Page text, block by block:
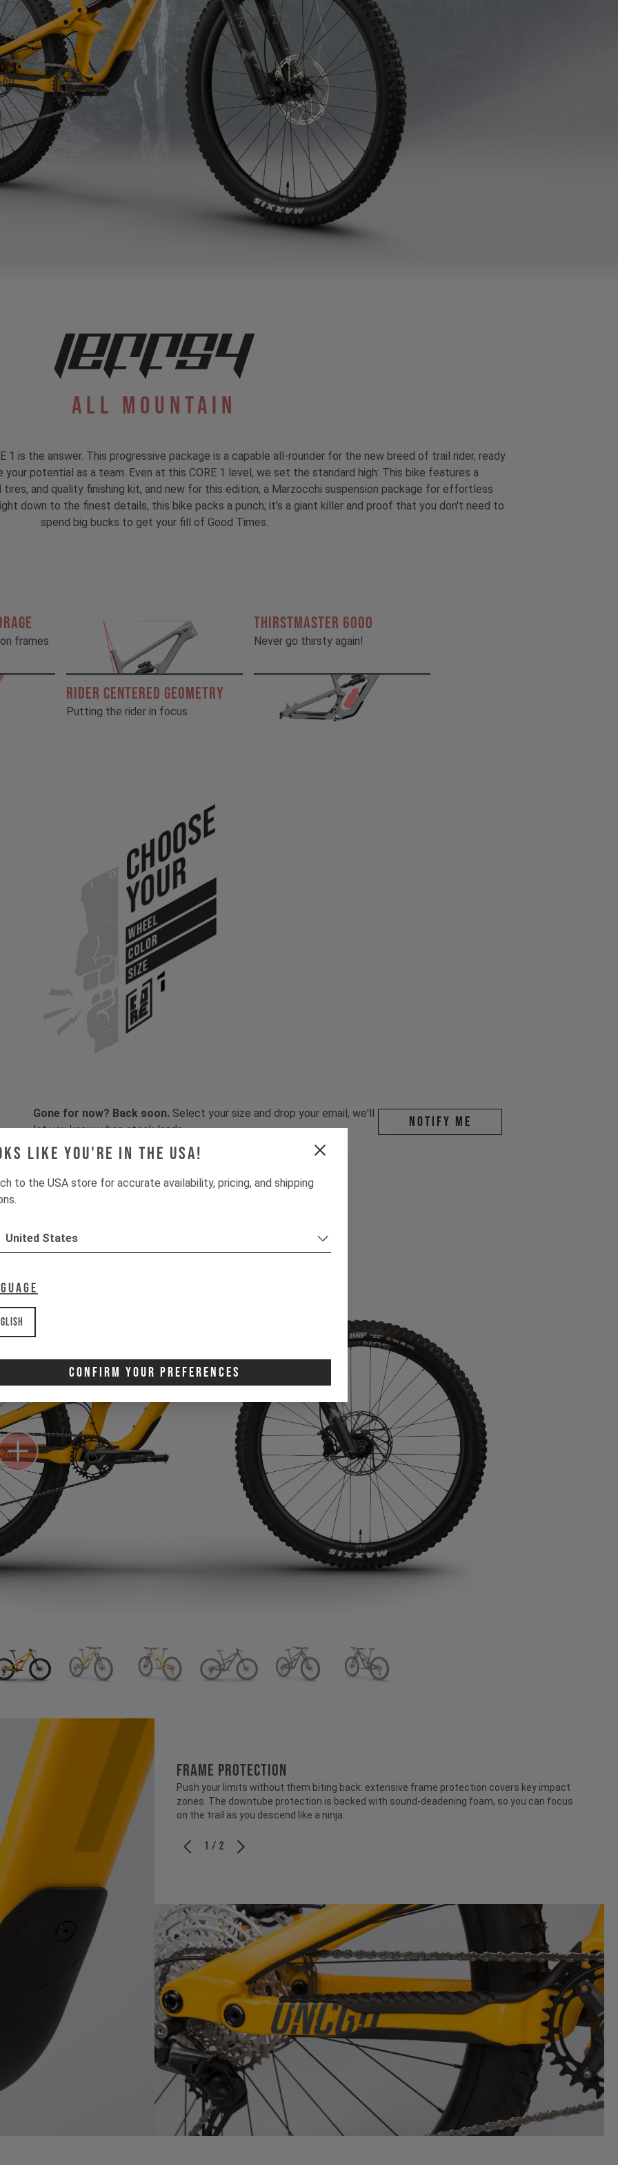
like you're in the USA!
to the USA store for accurate availability, pricing, and shipping
United States
Confirm Your Preferences
All Mountain
1 is the answer. This progressive package is a capable all-rounder for the new breed of trail rider, ready
potential as a team. Even at this CORE 1 level, we set the standard high: This bike features a
and quality finishing kit, and new for this edition, a Marzocchi suspension package for effortless
down to the finest details, this bike packs a punch; it's a giant killer and proof that you don't need to
spend big bucks to get your fill of Good Times.
frames
RIDER CENTERED GEOMETRY
Putting the rider in focus
THIRSTMASTER 6000
Never go thirsty again!
Choose
Your
WHEEL
COLOR
SIZE
Gone for now? Back soon. Select your size and drop your email, we'll
let you know when stock lands.
Notify me
FRAME PROTECTION
Push your limits without them biting back: extensive frame protection covers key impact
zones. The downtube protection is backed with sound-deadening foam, so you can focus
on the trail as you descend like a ninja.
1 / 2